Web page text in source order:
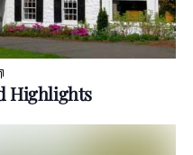
Highlights